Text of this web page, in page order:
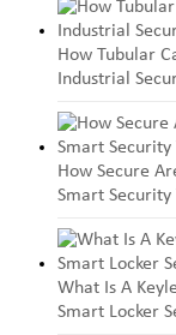
How Tubular
Industrial
How Secure
Smart Security
What Is A
Smart Locker